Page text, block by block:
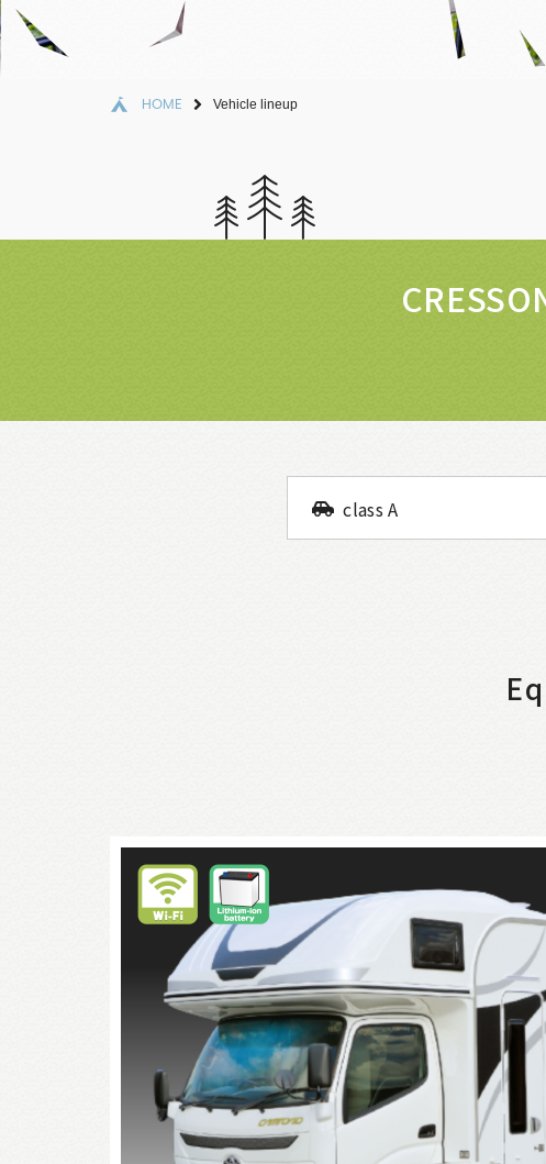
HOME Vehicle lineup
class A